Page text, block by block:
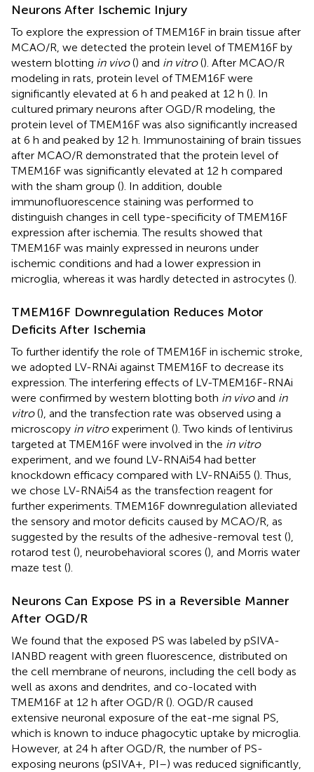
Neurons After Ischemic Injury
To explore the expression of TMEM16F in brain tissue after
MCAO/R, we detected the protein level of TMEM16F by
western blotting in vivo() and in vitro(). After MCAO/R
modeling in rats, protein level of TMEM16F were
significantly elevated at 6 h and peaked at 12 h (). In
cultured primary neurons after OGD/R modeling, the
protein level of TMEM16F was also significantly increased
at 6 h and peaked by 12 h. Immunostaining of brain tissues
after MCAO/R demonstrated that the protein level of
TMEM16F was significantly elevated at 12 h compared
with the sham group (). In addition, double
immunofluorescence staining was performed to
distinguish changes in cell type-specificity of TMEM16F
expression after ischemia. The results showed that
TMEM16F was mainly expressed in neurons under
ischemic conditions and had a lower expression in
microglia, whereas it was hardly detected in astrocytes ().
TMEM16F Downregulation Reduces Motor
Deficits After Ischemia
To further identify the role of TMEM16F in ischemic stroke,
we adopted LV-RNAi against TMEM16F to decrease its
expression. The interfering effects of LV-TMEM16F-RNAi
were confirmed by western blotting both in vivoand in
vitro(), and the transfection rate was observed using a
microscopy in vitroexperiment (). Two kinds of lentivirus
targeted at TMEM16F were involved in the in vitro
experiment, and we found LV-RNAi54 had better
knockdown efficacy compared with LV-RNAi55 (). Thus,
we chose LV-RNAi54 as the transfection reagent for
further experiments. TMEM16F downregulation alleviated
the sensory and motor deficits caused by MCAO/R, as
suggested by the results of the adhesive-removal test (),
rotarod test (), neurobehavioral scores (), and Morris water
maze test ().
Neurons Can Expose PS in a Reversible Manner
After OGD/R
We found that the exposed PS was labeled by pSIVA-
IANBD reagent with green fluorescence, distributed on
the cell membrane of neurons, including the cell body as
well as axons and dendrites, and co-located with
TMEM16F at 12 h after OGD/R (). OGD/R caused
extensive neuronal exposure of the eat-me signal PS,
which is known to induce phagocytic uptake by microglia.
However, at 24 h after OGD/R, the number of PS-
exposing neurons (pSIVA+, PI–) was reduced significantly,